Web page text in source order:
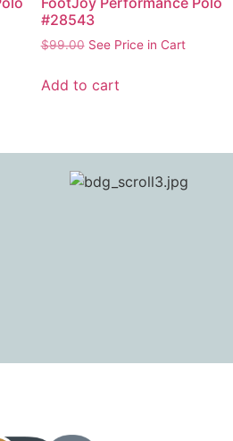
#28543
$99.00 See Price in Cart
Add to cart